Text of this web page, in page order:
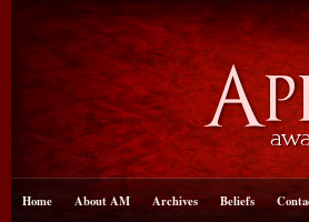
Home About AM Archives Beliefs